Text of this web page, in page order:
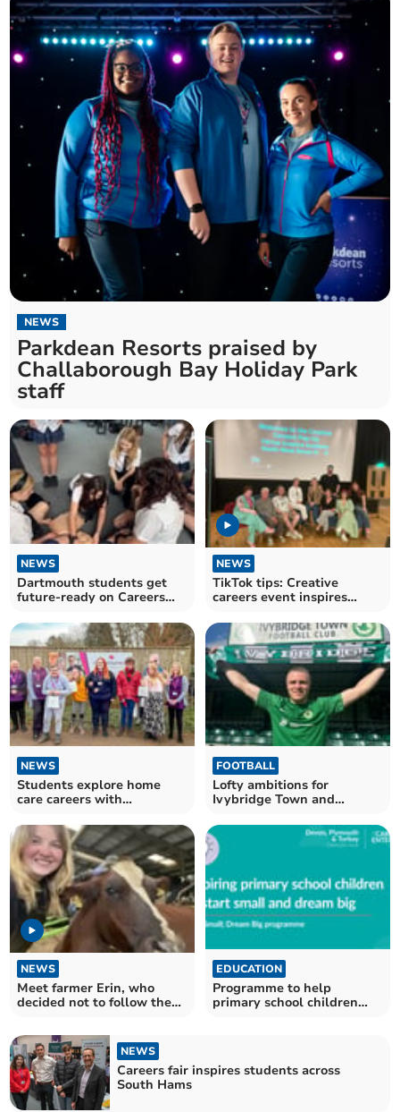
NEWS
Parkdean Resorts praised by
Challaborough Bay Holiday Park
staff
NEWS
Dartmouth students get
future-ready on Careers
NEWS
TikTok tips: Creative
careers event inspires
NEWS
Students explore home
care careers with
FOOTBALL
Lofty ambitions for
Ivybridge Town and
NEWS
Meet farmer Erin, who
decided not to follow the
EDUCATION
Programme to help
primary school children
NEWS
Careers fair inspires students across
South Hams